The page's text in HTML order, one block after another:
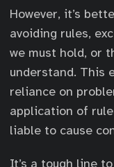
}
However, it’s
avoiding rules,
we must hold, or
understand. This
reliance on
application of
liable to cause
It’s a tough line